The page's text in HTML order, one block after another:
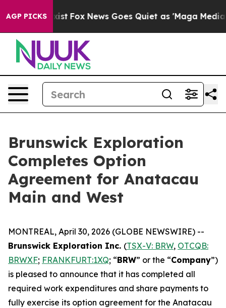
AGP PICKS
Exist Fox News Goes Quiet as 'Maga Media
Brunswick Exploration
Completes Option
Agreement for Anatacau
Main and West
MONTREAL, April 30, 2026 (GLOBE NEWSWIRE) --
Brunswick Exploration Inc. (TSX-V: BRW, OTCQB:
BRWXF; FRANKFURT:1XQ; “BRW” or the “Company”)
is pleased to announce that it has completed all
required work expenditures and share payments to
fully exercise its option agreement for the Anatacau